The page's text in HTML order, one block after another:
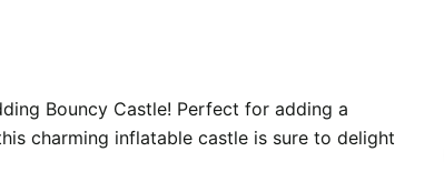
Bouncy Castle! Perfect for adding a
charming inflatable castle is sure to delight